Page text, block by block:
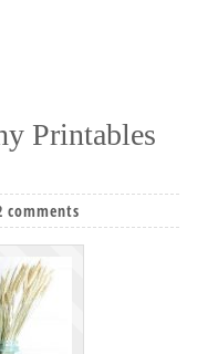
Printables
comments